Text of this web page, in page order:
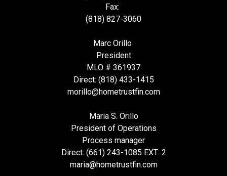
Fax:
(818) 827-3060
Marc Orillo
President
MLO # 361937
Direct: (818) 433-1415
morillo@hometrustfin.com
Maria S. Orillo
President of Operations
Process manager
Direct: (661) 243-1085 EXT: 2
maria@hometrustfin.com